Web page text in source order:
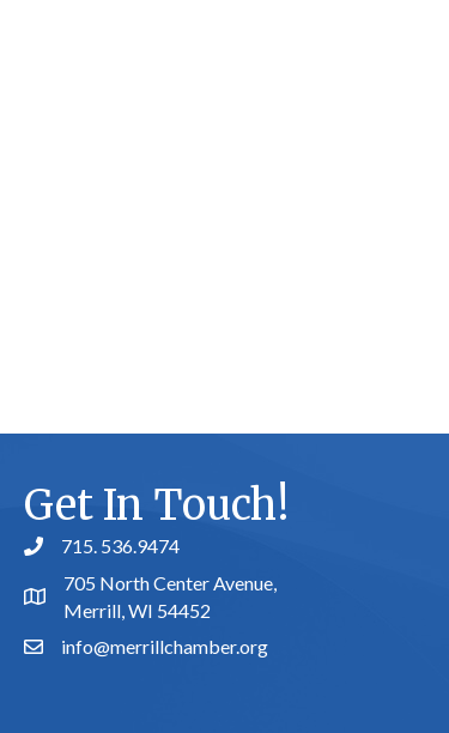
Get In Touch!
phone number
715. 536.9474
map and address
705 North Center Avenue,
Merrill, WI 54452
emailinfo@merrillchamber.org